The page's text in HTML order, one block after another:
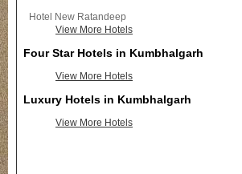
Hotel New Ratandeep
View More Hotels
Four Star Hotels in Kumbhalgarh
View More Hotels
Luxury Hotels in Kumbhalgarh
View More Hotels